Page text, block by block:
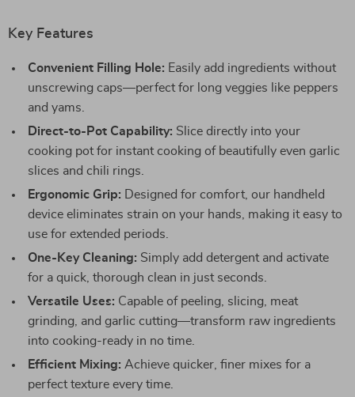
Key Features
Convenient Filling Hole: Easily add ingredients without
unscrewing caps—perfect for long veggies like peppers
and yams.
Direct-to-Pot Capability: Slice directly into your
cooking pot for instant cooking of beautifully even garlic
slices and chili rings.
Ergonomic Grip: Designed for comfort, our handheld
device eliminates strain on your hands, making it easy to
use for extended periods.
One-Key Cleaning: Simply add detergent and activate
for a quick, thorough clean in just seconds.
Versatile Uses: Capable of peeling, slicing, meat
grinding, and garlic cutting—transform raw ingredients
into cooking-ready in no time.
Efficient Mixing: Achieve quicker, finer mixes for a
perfect texture every time.